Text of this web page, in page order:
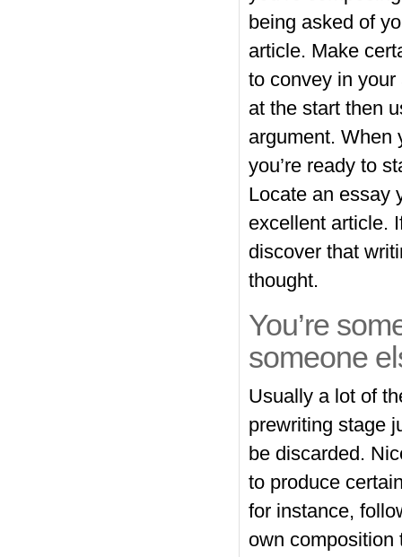
being asked of
article. Make
to convey in
at the start then
argument. When
you’re ready to
Locate an essay
excellent article.
discover that
thought.
You’re
someone
Usually a lot of
prewriting stage
be discarded.
to produce
for instance,
own composition